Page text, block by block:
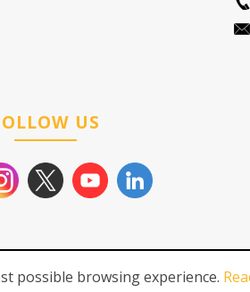
US
possible browsing experience.